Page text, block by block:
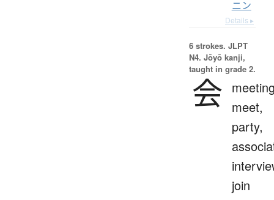
ニン
Details ▸
6 strokes. JLPT
N4. Jōyō kanji,
taught in grade 2.
会 meet,
party,
join